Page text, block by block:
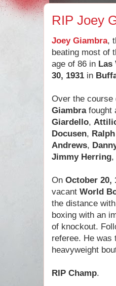
RIP Joey
Joey Giambra,
beating most of
age of 86 in Las
30, 1931 in
Over the
Giambra fought
Giardello,
Docusen,
Andrews,
Jimmy Herring,
On October 20,
vacant World
the distance with
boxing with an
of knockout.
referee. He
heavyweight
RIP Champ.